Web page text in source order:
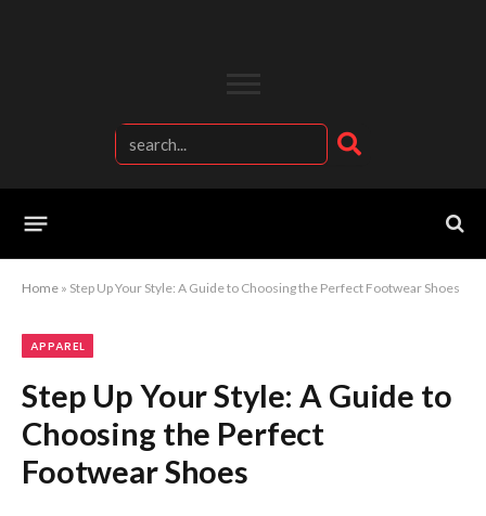
Home » Step Up Your Style: A Guide to Choosing the Perfect Footwear Shoes
APPAREL
Step Up Your Style: A Guide to
Choosing the Perfect
Footwear Shoes